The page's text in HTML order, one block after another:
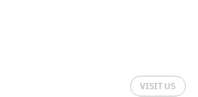
VISIT US